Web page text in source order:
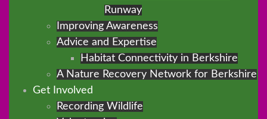
Runway
Improving Awareness
Advice and Expertise
Habitat Connectivity in Berkshire
A Nature Recovery Network for Berkshire
Get Involved
Recording Wildlife